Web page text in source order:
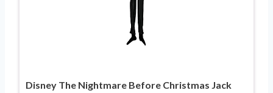
Disney The Nightmare Before Christmas Jack